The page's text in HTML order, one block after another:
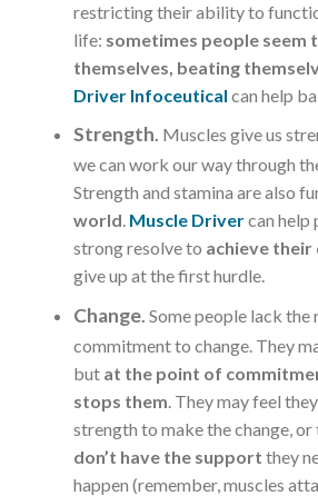
restricting their ability to
life: sometimes people seem
themselves, beating
Driver Infoceutical can help
Strength. Muscles give us
we can work our way through
Strength and stamina are also
world. Muscle Drivercan help
strong resolve to achieve their
give up at the first hurdle.
Change. Some people lack the
commitment to change. They
but at the point of
stops them. They may feel
strength to make the change,
don’t have the support they
happen (remember, muscles